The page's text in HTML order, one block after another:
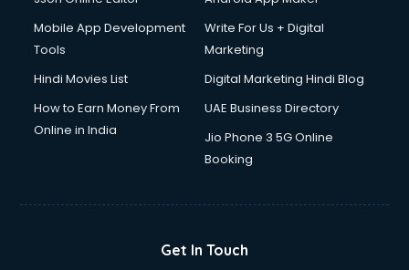
Mobile App Development
Tools
Write For Us + Digital
Marketing
Hindi Movies List
Digital Marketing Hindi Blog
How to Earn Money From
Online in India
UAE Business Directory
Jio Phone 3 5G Online
Booking
Get In Touch